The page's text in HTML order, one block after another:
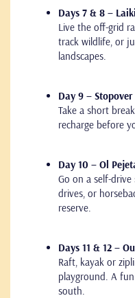
Days 7 & 8 –
Live the off-grid
track wildlife, or
landscapes.
Day 9 –
Take a short
recharge before
Day 10 – Ol
Go on a self-
drives, or
reserve.
Days 11 & 12 –
Raft, kayak or
playground. A
south.